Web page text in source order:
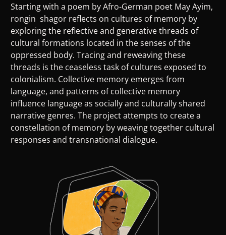
Starting with a poem by Afro-German poet May Ayim,
rongin shagor reflects on cultures of memory by
exploring the reflective and generative threads of
cultural formations located in the senses of the
oppressed body. Tracing and reweaving these
threads is the ceaseless task of cultures exposed to
colonialism. Collective memory emerges from
language, and patterns of collective memory
influence language as socially and culturally shared
narrative genres. The project attempts to create a
constellation of memory by weaving together cultural
responses and transnational dialogue.